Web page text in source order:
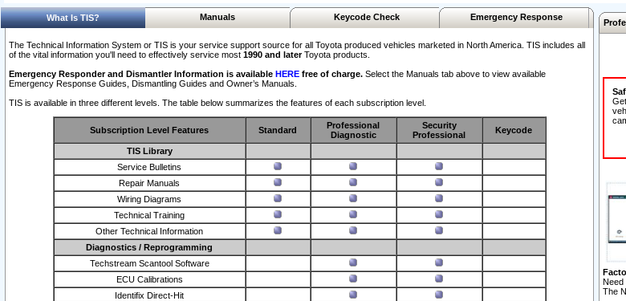
What Is TIS? Manuals Keycode Check Emergency Response
The Technical Information System or TIS is your service support source for all Toyota produced vehicles marketed in North America. TIS includes all
of the vital information you'll need to effectively service most 1990 and laterToyota products.
Emergency Responder and Dismantler Information is available HERE free of charge. Select the Manuals tab above to view available
Emergency Response Guides, Dismantling Guides and Owner’s Manuals.
TIS is available in three different levels. The table below summarizes the features of each subscription level.
Subscription Level Features Standard
Professional
Diagnostic
Security
Professional
Keycode
TIS Library
Service Bulletins
Repair Manuals
Wiring Diagrams
Technical Training
Other Technical Information
Diagnostics / Reprogramming
Techstream Scantool Software
ECU Calibrations
Identifix Direct-Hit
Need
The